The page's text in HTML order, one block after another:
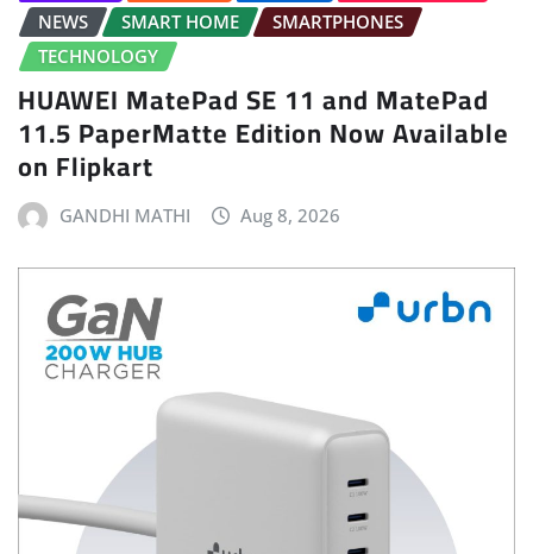
NEWS SMART HOME
SMARTPHONES
TECHNOLOGY
HUAWEI MatePad SE 11 and MatePad
11.5 PaperMatte Edition Now Available
on Flipkart
GANDHI MATHI Aug 8, 2026